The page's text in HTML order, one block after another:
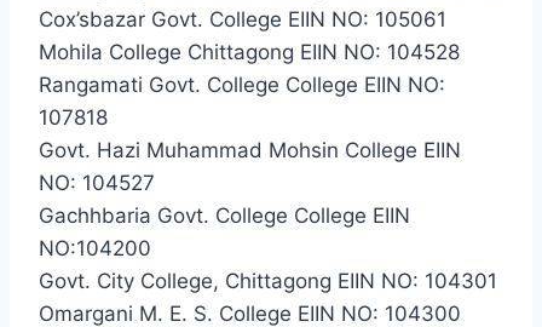
Cox’sbazar Govt. College EIIN NO: 105061
Mohila College Chittagong EIIN NO: 104528
Rangamati Govt. College College EIIN NO:
107818
Govt. Hazi Muhammad Mohsin College EIIN
NO: 104527
Gachhbaria Govt. College College EIIN
NO:104200
Govt. City College, Chittagong EIIN NO: 104301
Omargani M. E. S. College EIIN NO: 104300